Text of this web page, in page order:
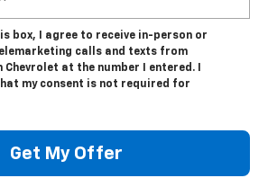
box, I agree to receive in-person or
calls and texts from
Chevrolet at the number I entered. I
my consent is not required for
Get My Offer